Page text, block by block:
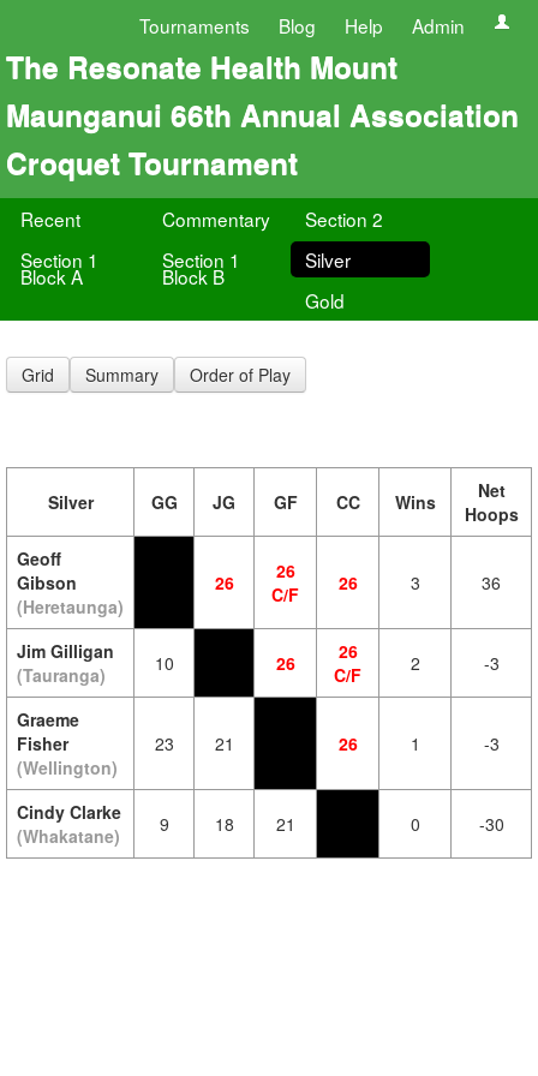
Tournaments Blog Help Admin
The Resonate Health Mount
Maunganui 66th Annual Association
Croquet Tournament
Recent Commentary
Section 2
Section 1
Block A
Section 1
Block B
Silver
Gold
Grid Summary Order of Play
Silver GG JG GF CC Wins
Net
Hoops
Geoff
Gibson
(Heretaunga)
26
26
C/F
26 3 36
Jim Gilligan
(Tauranga)
10 26
26
C/F
2 -3
Graeme
Fisher
(Wellington)
23 21 26 1 -3
Cindy Clarke
(Whakatane)
9 18 21 0 -30